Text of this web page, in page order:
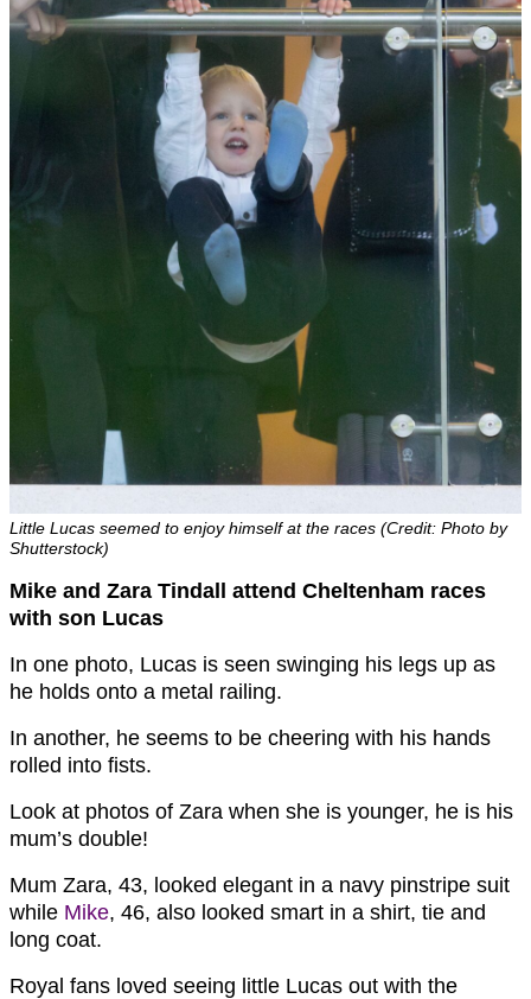
Little Lucas seemed to enjoy himself at the races (Credit: Photo by
Shutterstock)
Mike and Zara Tindall attend Cheltenham races
with son Lucas
In one photo, Lucas is seen swinging his legs up as
he holds onto a metal railing.
In another, he seems to be cheering with his hands
rolled into fists.
Look at photos of Zara when she is younger, he is his
mum’s double!
Mum Zara, 43, looked elegant in a navy pinstripe suit
while Mike, 46, also looked smart in a shirt, tie and
long coat.
Royal fans loved seeing little Lucas out with the